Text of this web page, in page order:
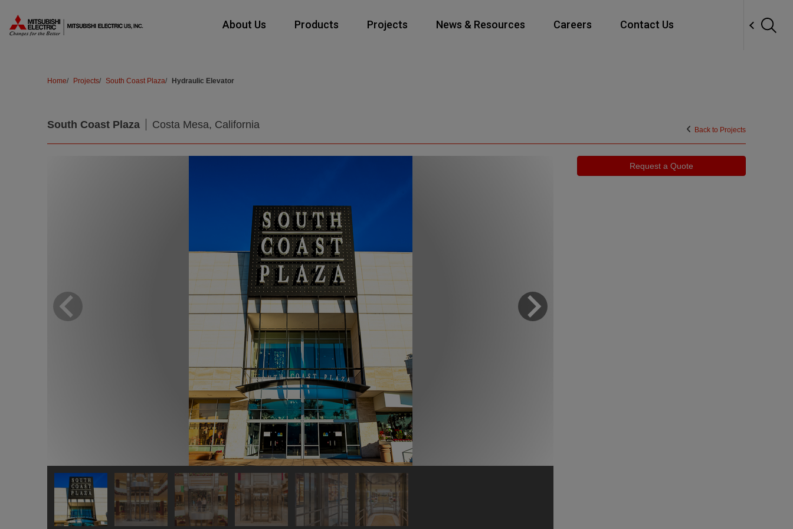
About Us Products
Products
Maintenance
Projects News & Resources Careers Contact Us
Home Projects South Coast Plaza Hydraulic Elevator
South Coast Plaza Costa Mesa, California Back to Projects
Request a Quote